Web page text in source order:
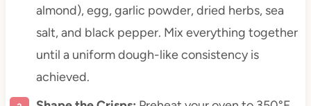
almond), egg, garlic powder, dried herbs, sea
salt, and black pepper. Mix everything together
until a uniform dough-like consistency is
achieved.